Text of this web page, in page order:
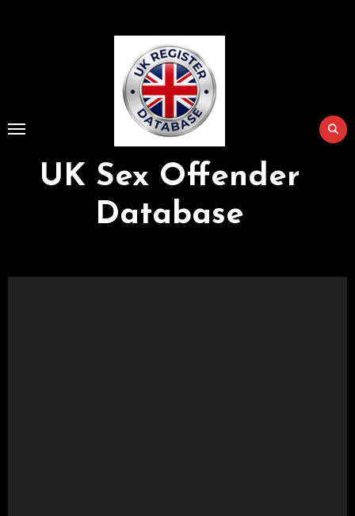
UK Sex Offender
Database